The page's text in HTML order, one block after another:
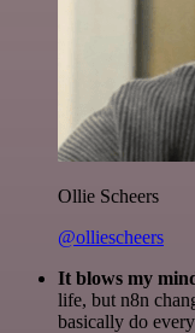
Ollie Scheers
@olliescheers
It blows my
life, but n8n
basically do